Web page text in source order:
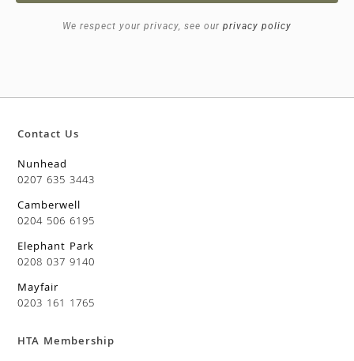
We respect your privacy, see our privacy policy
Contact Us
Nunhead
0207 635 3443
Camberwell
0204 506 6195
Elephant Park
0208 037 9140
Mayfair
0203 161 1765
HTA Membership